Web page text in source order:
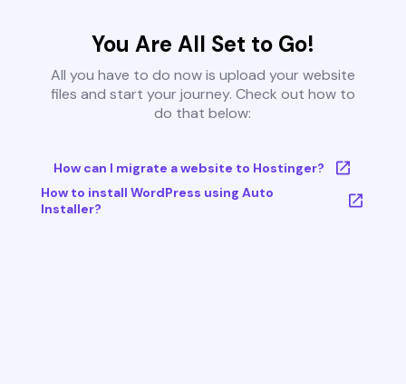
You Are All Set to Go!
All you have to do now is upload your website
files and start your journey. Check out how to
do that below:
How can I migrate a website to Hostinger?
How to install WordPress using Auto
Installer?